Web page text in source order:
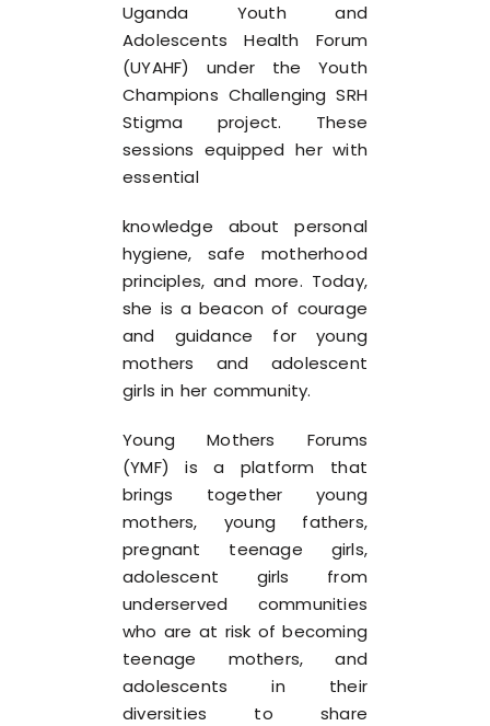
Uganda Youth and
Adolescents Health Forum
(UYAHF) under the Youth
Champions Challenging SRH
Stigma project. These
sessions equipped her with
essential
knowledge about personal
hygiene, safe motherhood
principles, and more. Today,
she is a beacon of courage
and guidance for young
mothers and adolescent
girls in her community.
Young Mothers Forums
(YMF) is a platform that
brings together young
mothers, young fathers,
pregnant teenage girls,
adolescent girls from
underserved communities
who are at risk of becoming
teenage mothers, and
adolescents in their
diversities to share